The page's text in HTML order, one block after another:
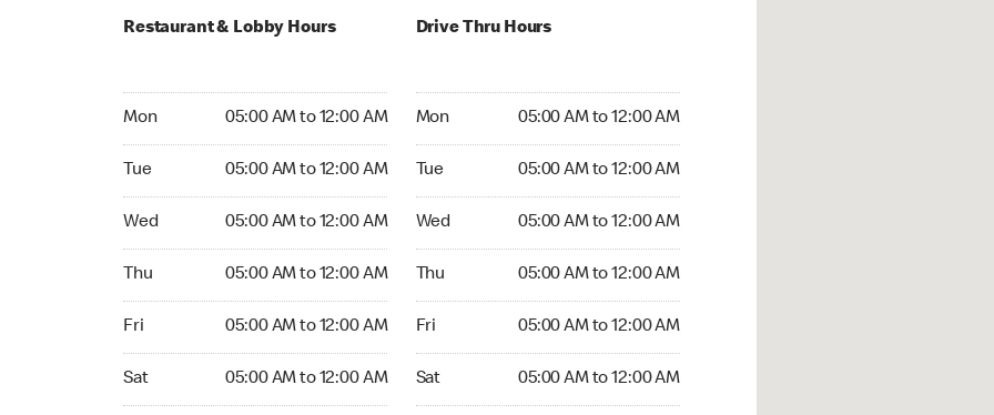
Restaurant & Lobby Hours
Mon 05:00 AM to 12:00 AM
Tue 05:00 AM to 12:00 AM
Wed 05:00 AM to 12:00 AM
Thu 05:00 AM to 12:00 AM
Fri 05:00 AM to 12:00 AM
Sat 05:00 AM to 12:00 AM
Drive Thru Hours
Mon 05:00 AM to 12:00 AM
Tue 05:00 AM to 12:00 AM
Wed 05:00 AM to 12:00 AM
Thu 05:00 AM to 12:00 AM
Fri 05:00 AM to 12:00 AM
Sat 05:00 AM to 12:00 AM